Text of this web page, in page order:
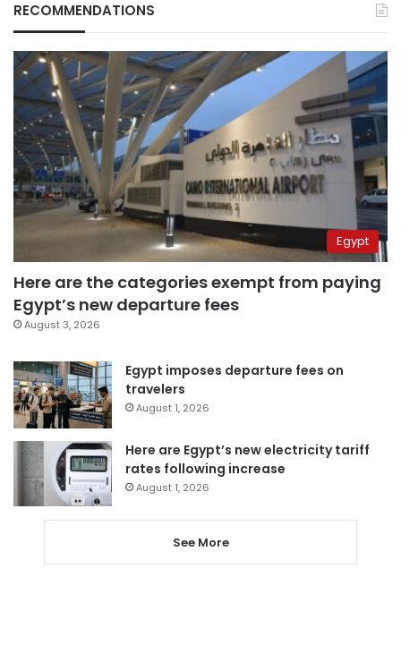
RECOMMENDATIONS
Egypt
Here are the categories exempt from paying
Egypt’s new departure fees
August 3, 2026
Egypt imposes departure fees on
travelers
August 1, 2026
Here are Egypt’s new electricity tariff
rates following increase
August 1, 2026
See More